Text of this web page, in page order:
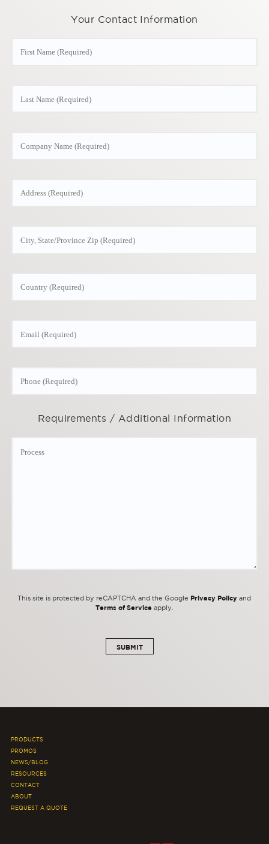
Your Contact Information
Requirements / Additional Information
This site is protected by reCAPTCHA and the Google Privacy Policy and
Terms of Serviceapply.
PRODUCTS
PROMOS
NEWS/BLOG
RESOURCES
CONTACT
ABOUT
REQUEST A QUOTE